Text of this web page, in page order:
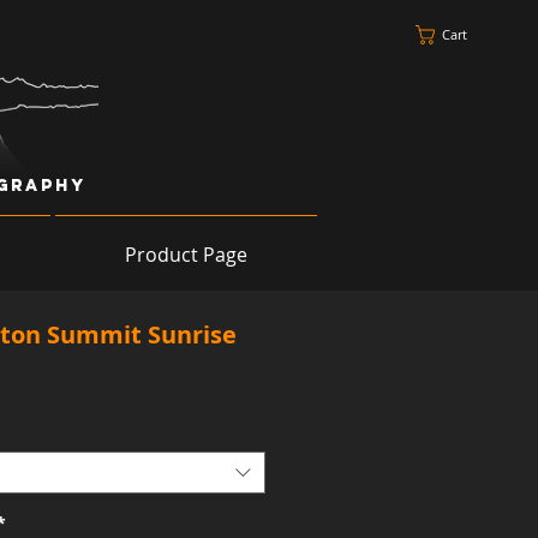
Cart
Product Page
Summit Sunrise